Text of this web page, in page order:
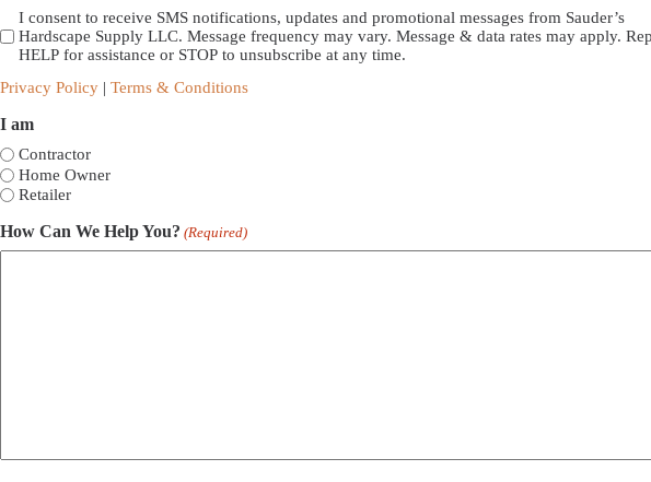
I consent to receive SMS notifications, updates and promotional messages from Sauder’s
Hardscape Supply LLC. Message frequency may vary. Message & data rates may apply.
HELP for assistance or STOP to unsubscribe at any time.
Privacy Policy | Terms & Conditions
I am
Contractor
Home Owner
Retailer
How Can We Help You? (Required)